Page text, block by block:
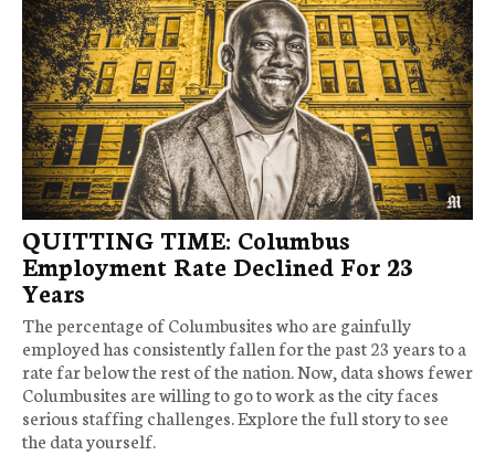
QUITTING TIME: Columbus
Employment Rate Declined For 23
Years
The percentage of Columbusites who are gainfully
employed has consistently fallen for the past 23 years to a
rate far below the rest of the nation. Now, data shows fewer
Columbusites are willing to go to work as the city faces
serious staffing challenges. Explore the full story to see
the data yourself.